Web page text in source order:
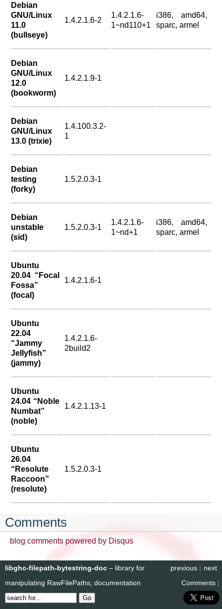
Debian
GNU/Linux
11.0
(bullseye)
1.4.2.1.6-2
1.4.2.1.6-
1~nd110+1
i386, amd64,
sparc, armel
Debian
GNU/Linux
12.0
(bookworm)
1.4.2.1.9-1
Debian
GNU/Linux
13.0 (trixie)
1.4.100.3.2-
1
Debian
testing
(forky)
1.5.2.0.3-1
Debian
unstable
(sid)
1.5.2.0.3-1
1.4.2.1.6-
1~nd+1
i386, amd64,
sparc, armel
Ubuntu
20.04 “Focal
Fossa”
(focal)
1.4.2.1.6-1
Ubuntu
22.04
“Jammy
Jellyfish”
(jammy)
1.4.2.1.6-
2build2
Ubuntu
24.04 “Noble
Numbat”
(noble)
1.4.2.1.13-1
Ubuntu
26.04
“Resolute
Raccoon”
(resolute)
1.5.2.0.3-1
Comments
blog comments powered by Disqus
next
previous |
libghc-filepath-bytestring-doc – library for
manipulating RawFilePaths; documentation
Comments |